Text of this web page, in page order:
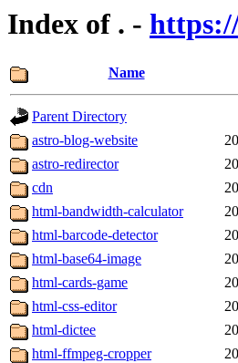
Index of . -
Name
Parent Directory
astro-blog-website
astro-redirector
cdn
html-bandwidth-calculator
html-barcode-detector
html-base64-image
html-cards-game
html-css-editor
html-dictee
html-ffmpeg-cropper